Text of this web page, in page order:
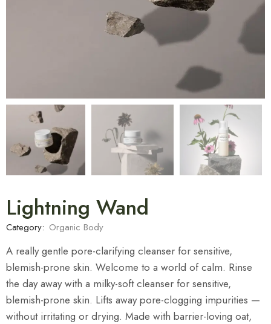
Lightning Wand
Category: Organic Body
A really gentle pore-clarifying cleanser for sensitive,
blemish-prone skin. Welcome to a world of calm. Rinse
the day away with a milky-soft cleanser for sensitive,
blemish-prone skin. Lifts away pore-clogging impurities —
without irritating or drying. Made with barrier-loving oat,